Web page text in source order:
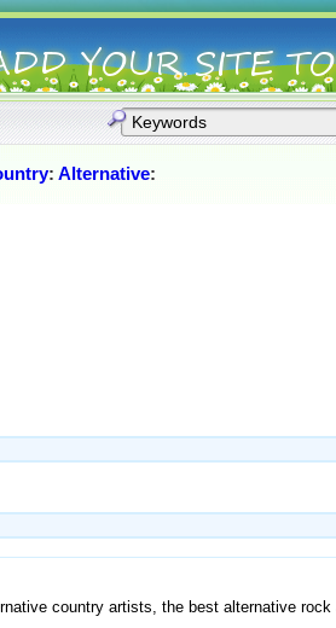
: Alternative:
country artists, the best alternative